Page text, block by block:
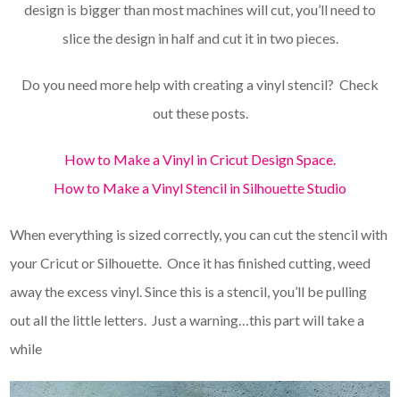
design is bigger than most machines will cut, you’ll need to
slice the design in half and cut it in two pieces.
Do you need more help with creating a vinyl stencil? Check
out these posts.
How to Make a Vinyl in Cricut Design Space.
How to Make a Vinyl Stencil in Silhouette Studio
When everything is sized correctly, you can cut the stencil with
your Cricut or Silhouette. Once it has finished cutting, weed
away the excess vinyl. Since this is a stencil, you’ll be pulling
out all the little letters. Just a warning…this part will take a
while